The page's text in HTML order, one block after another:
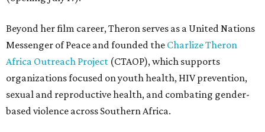
Beyond her film career, Theron serves as a United Nations
Messenger of Peace and founded the Charlize Theron
Africa Outreach Project (CTAOP), which supports
organizations focused on youth health, HIV prevention,
sexual and reproductive health, and combating gender-
based violence across Southern Africa.